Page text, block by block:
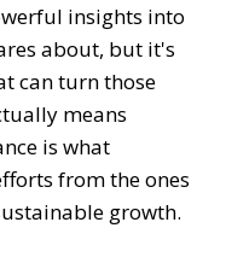
insights into
about, but it's
can turn those
means
is what
from the ones
growth.